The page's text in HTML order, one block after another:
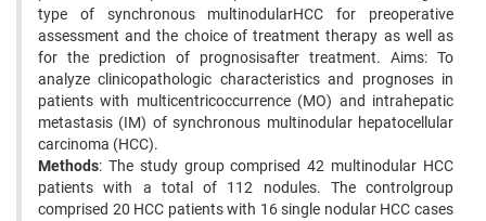
type of synchronous multinodularHCC for preoperative
assessment and the choice of treatment therapy as well as
for the prediction of prognosisafter treatment. Aims: To
analyze clinicopathologic characteristics and prognoses in
patients with multicentricoccurrence (MO) and intrahepatic
metastasis (IM) of synchronous multinodular hepatocellular
carcinoma (HCC).
Methods: The study group comprised 42 multinodular HCC
patients with a total of 112 nodules. The controlgroup
comprised 20 HCC patients with 16 single nodular HCC cases